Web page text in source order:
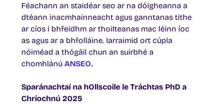
Féachann an staidéar seo ar na dóigheanna a
dtéann inacmhainneacht agus ganntanas tithe
ar cíos i bhfeidhm ar thoilteanas mac léinn íoc
as agus ar a bhfolláine. Iarraimid ort cúpla
nóiméad a thógáil chun an suirbhé a
chomhlánú ANSEO.
Sparánachtaí na hOllscoile le Tráchtas PhD a
Chríochnú 2025